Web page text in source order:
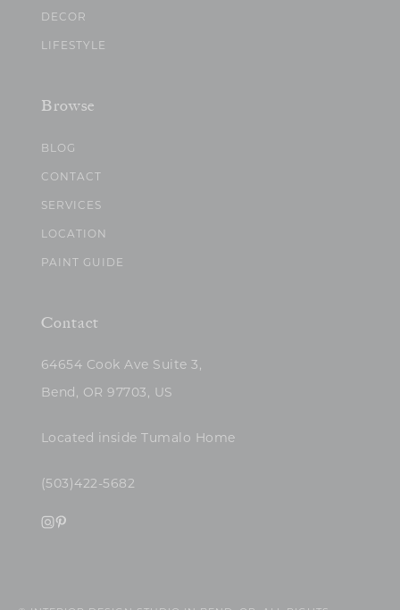
DECOR
LIFESTYLE
Browse
BLOG
CONTACT
SERVICES
LOCATION
PAINT GUIDE
Contact
64654 Cook Ave Suite 3,
Bend, OR 97703, US
Located inside Tumalo Home
(503)422-5682